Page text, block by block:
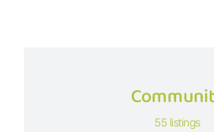
55 listings